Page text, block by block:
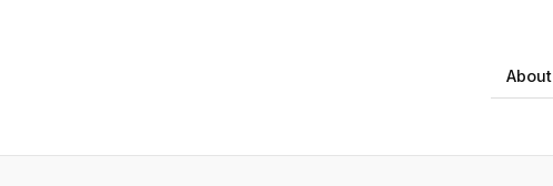
About